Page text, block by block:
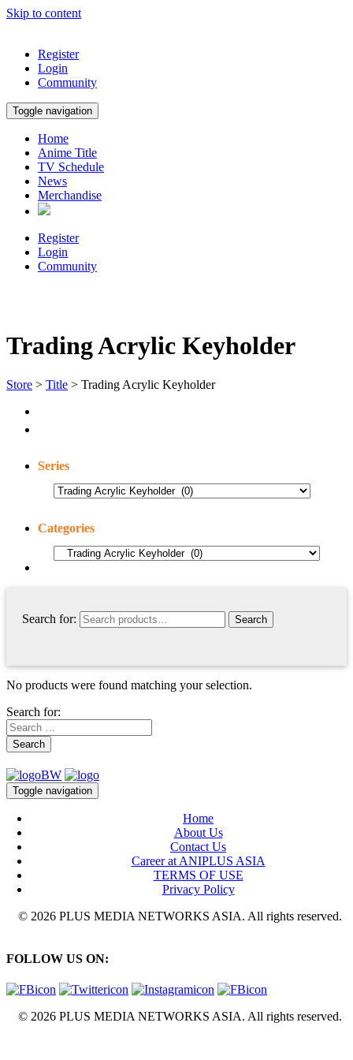
Skip to content
Register
Login
Community
Toggle navigation
Home
Anime Title
TV Schedule
News
Merchandise
Register
Login
Community
Trading Acrylic Keyholder
Store > Title > Trading Acrylic Keyholder
Series
Categories
Search for:
No products were found matching your selection.
Search for:
Search
Toggle navigation
Home
About Us
Contact Us
Career at ANIPLUS ASIA
TERMS OF USE
Privacy Policy
© 2026 PLUS MEDIA NETWORKS ASIA. All rights reserved.
FOLLOW US ON:
© 2026 PLUS MEDIA NETWORKS ASIA. All rights reserved.